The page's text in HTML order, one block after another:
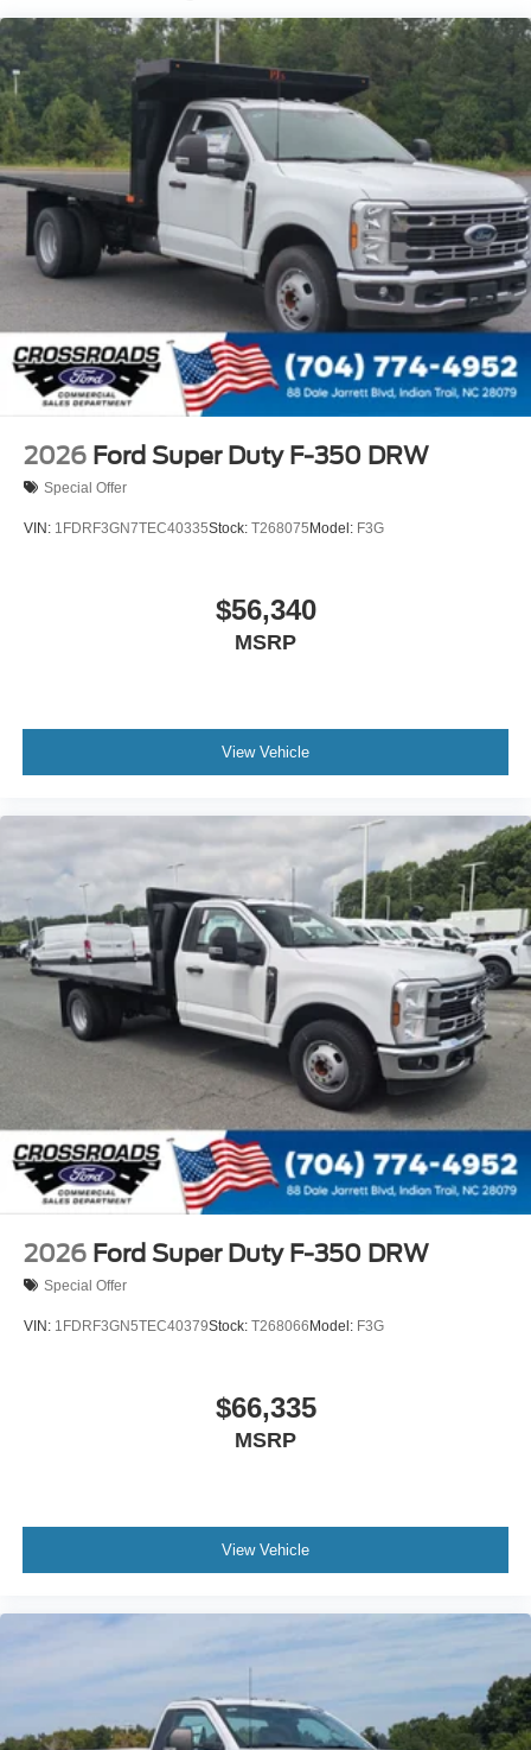
Wheels w/Hub Covers
Wheels: 18" Argent Painted Steel -inc: painted hub
covers/center ornaments
2026 Ford Super Duty F-350 DRW
Special Offer
VIN: 1FDRF3GN7TEC40335Stock: T268075 Model: F3G
$56,340
MSRP
View Vehicle
2026 Ford Super Duty F-350 DRW
Special Offer
VIN: 1FDRF3GN5TEC40379Stock: T268066 Model: F3G
$66,335
MSRP
View Vehicle